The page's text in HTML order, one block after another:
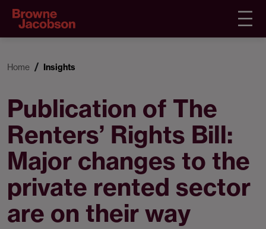
Home Insights
Publication of The
Renters’ Rights Bill:
Major changes to the
private rented sector
are on their way